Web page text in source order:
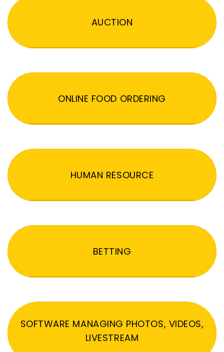
AUCTION
ONLINE FOOD ORDERING
HUMAN RESOURCE
BETTING
SOFTWARE MANAGING PHOTOS, VIDEOS,
LIVESTREAM